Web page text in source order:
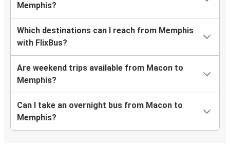
Memphis?
Which destinations can I reach from Memphis
with FlixBus?
Are weekend trips available from Macon to
Memphis?
Can I take an overnight bus from Macon to
Memphis?